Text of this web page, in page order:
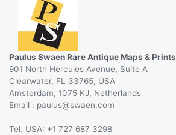
Paulus Swaen Rare Antique Maps & Prints
901 North Hercules Avenue, Suite A
Clearwater, FL 33765, USA
Amsterdam, 1075 KJ, Netherlands
Email :
@
Tel. USA: +1 727 687 3298